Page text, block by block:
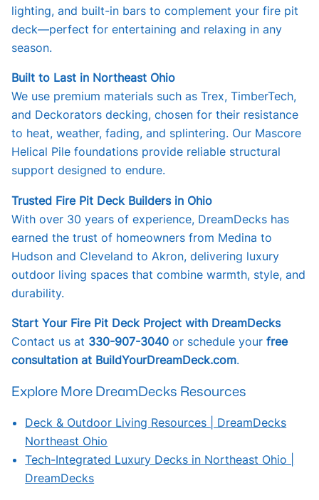
lighting, and built-in bars to complement your fire pit
deck—perfect for entertaining and relaxing in any
season.
Built to Last in Northeast Ohio
We use premium materials such as Trex, TimberTech,
and Deckorators decking, chosen for their resistance
to heat, weather, fading, and splintering. Our Mascore
Helical Pile foundations provide reliable structural
support designed to endure.
Trusted Fire Pit Deck Builders in Ohio
With over 30 years of experience, DreamDecks has
earned the trust of homeowners from Medina to
Hudson and Cleveland to Akron, delivering luxury
outdoor living spaces that combine warmth, style, and
durability.
Start Your Fire Pit Deck Project with DreamDecks
Contact us at 330-907-3040 or schedule your free
consultation at BuildYourDreamDeck.com.
Explore More DreamDecks Resources
Deck & Outdoor Living Resources | DreamDecks
Northeast Ohio
Tech-Integrated Luxury Decks in Northeast Ohio |
DreamDecks